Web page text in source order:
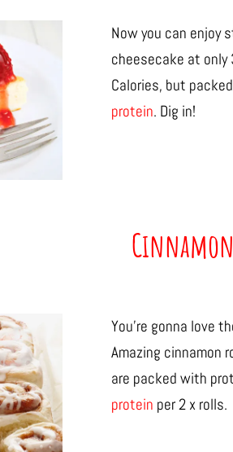
Now you can enjoy
cheesecake at only
Calories, but
protein. Dig in!
You’re gonna love
Amazing cinnamon
are packed with
protein per 2 x rolls.